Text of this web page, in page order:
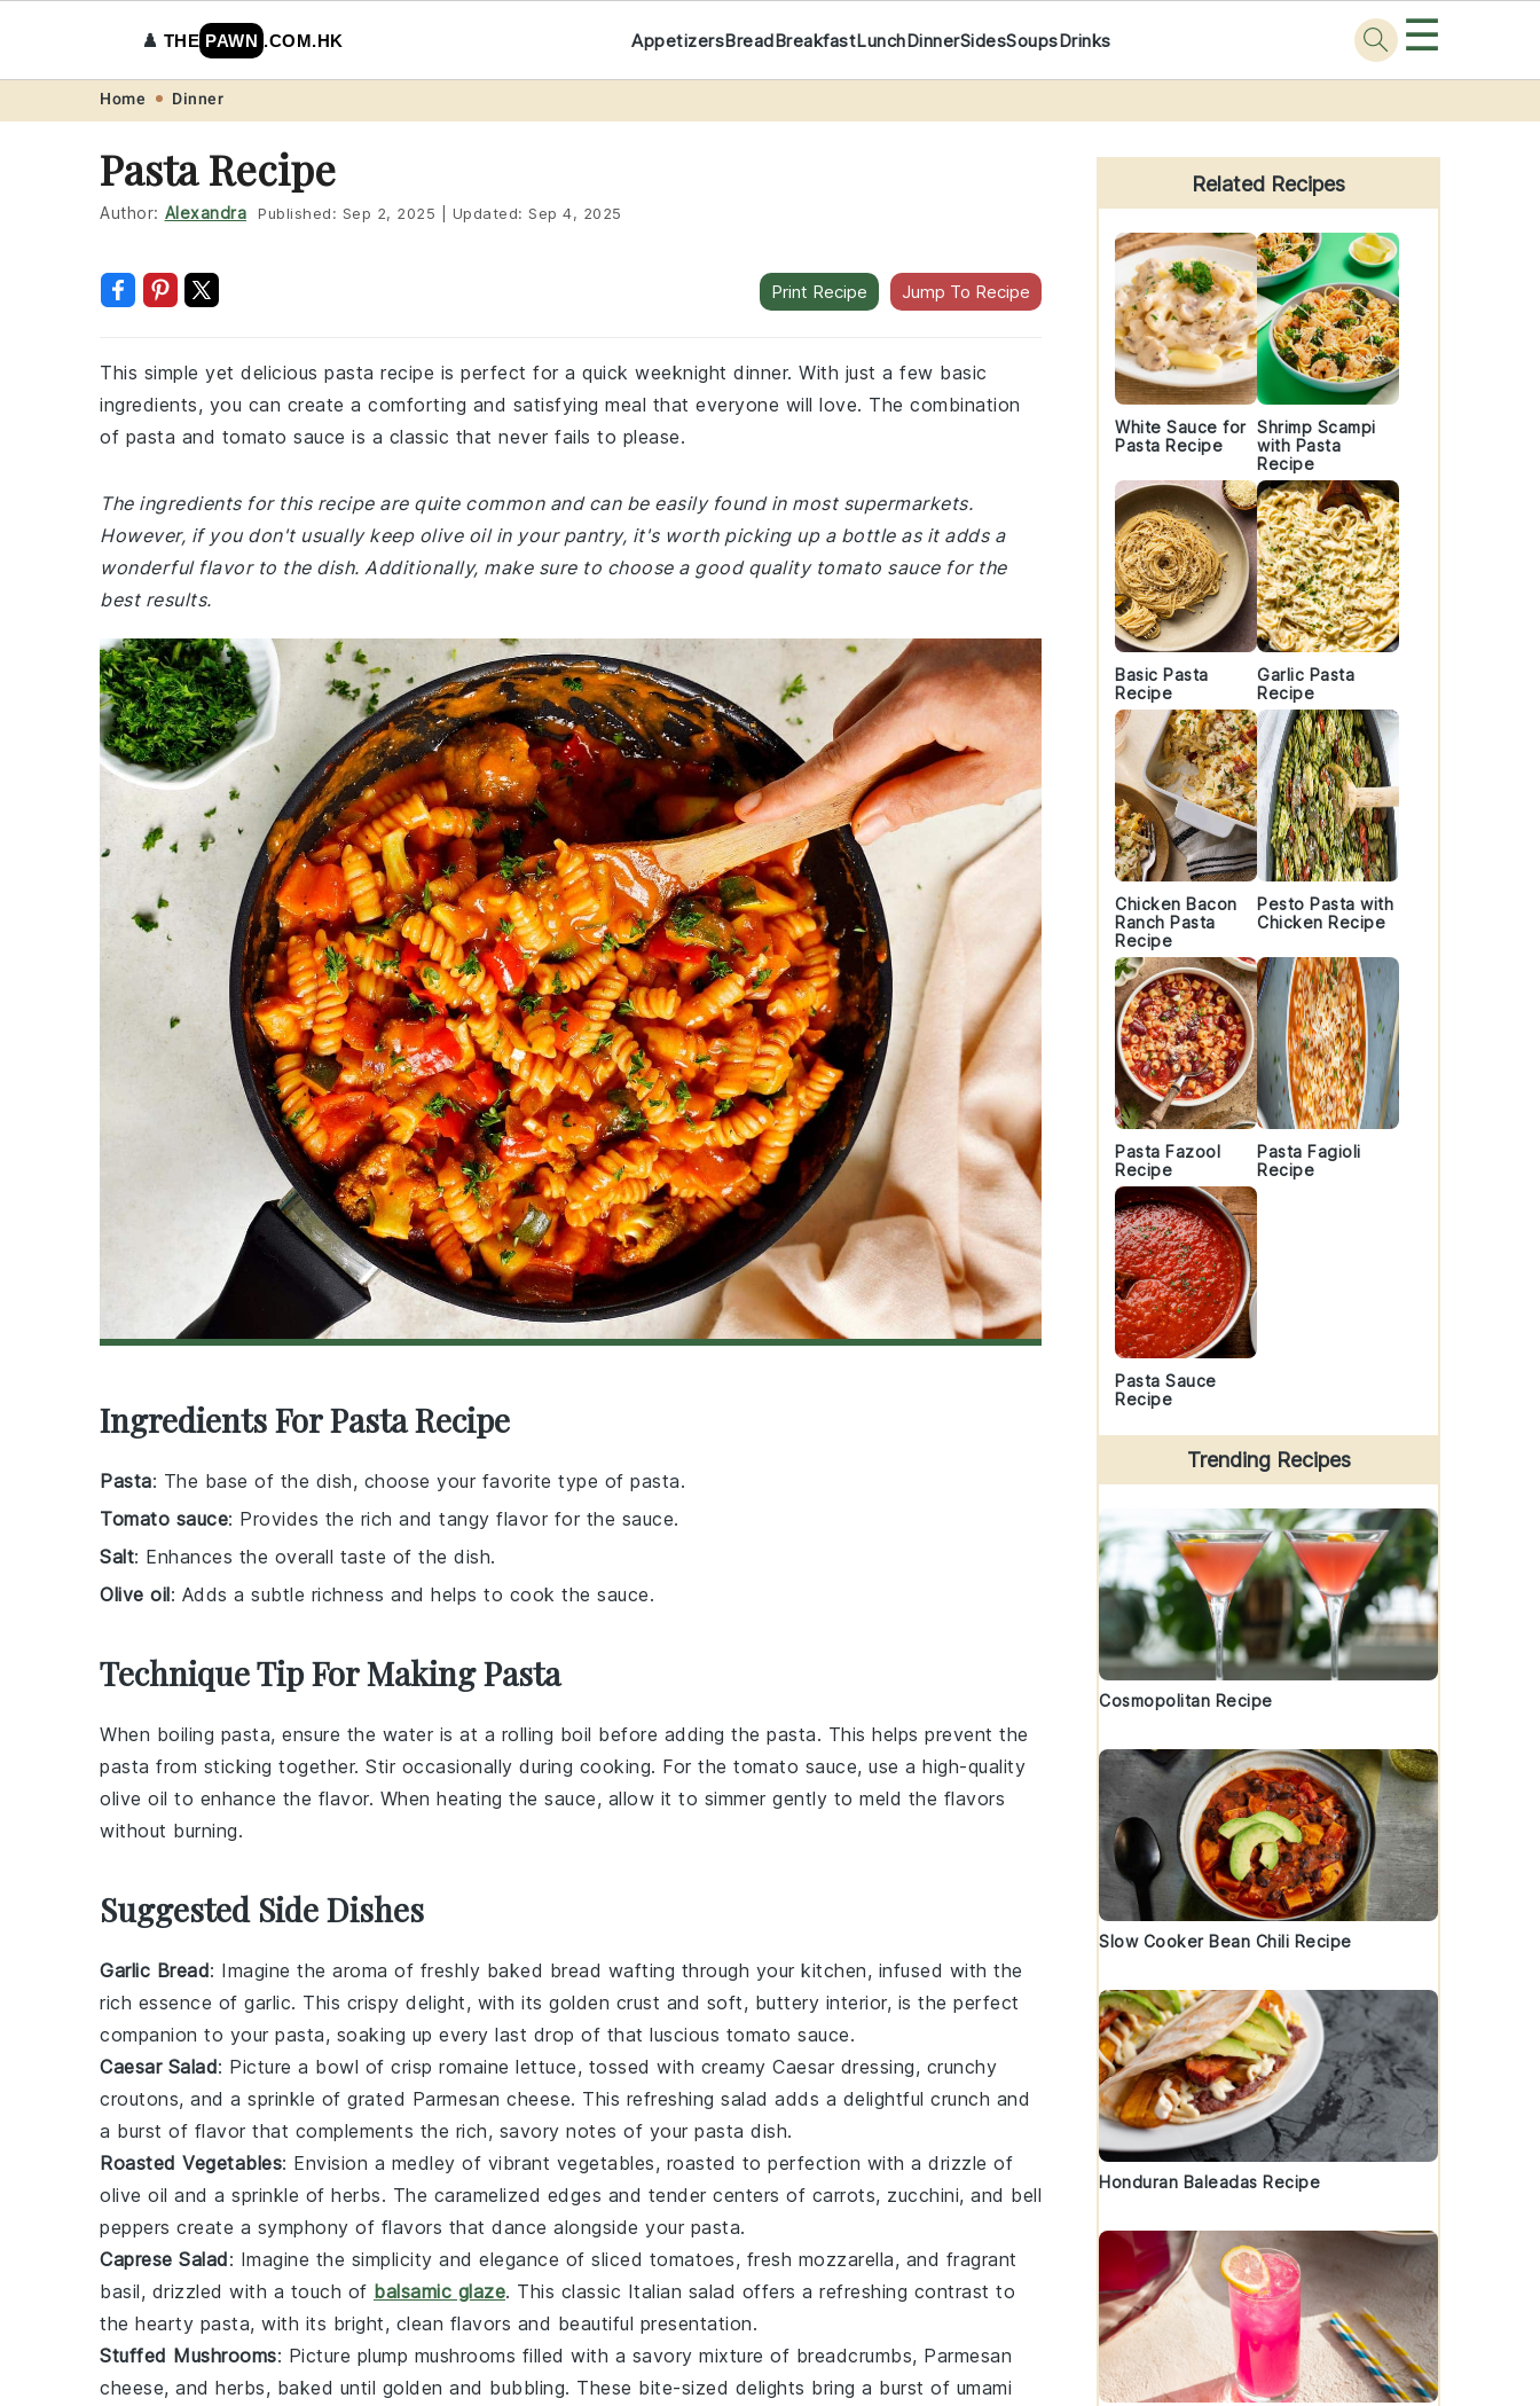
navigation
content
♟️ THE PAWN .COM.HK AppetizersBreadBreakfastLunchDinnerSidesSoupsDrinks ☰
Home Dinner
Pasta Recipe
Author: Alexandra Published: Sep 2, 2025 Updated: Sep 4, 2025
Print Recipe Jump To Recipe
This simple yet delicious pasta recipe is perfect for a quick weeknight dinner. With just a few basic
ingredients, you can create a comforting and satisfying meal that everyone will love. The combination
of pasta and tomato sauce is a classic that never fails to please.
The ingredients for this recipe are quite common and can be easily found in most supermarkets.
However, if you don't usually keep olive oil in your pantry, it's worth picking up a bottle as it adds a
wonderful flavor to the dish. Additionally, make sure to choose a good quality tomato sauce for the
best results.
Ingredients For Pasta Recipe
Pasta: The base of the dish, choose your favorite type of pasta.
Tomato sauce: Provides the rich and tangy flavor for the sauce.
Salt: Enhances the overall taste of the dish.
Olive oil: Adds a subtle richness and helps to cook the sauce.
Technique Tip For Making Pasta
When boiling pasta, ensure the water is at a rolling boil before adding the pasta. This helps prevent the
pasta from sticking together. Stir occasionally during cooking. For the tomato sauce, use a high-quality
olive oil to enhance the flavor. When heating the sauce, allow it to simmer gently to meld the flavors
without burning.
Suggested Side Dishes
Garlic Bread: Imagine the aroma of freshly baked bread wafting through your kitchen, infused with the
rich essence of garlic. This crispy delight, with its golden crust and soft, buttery interior, is the perfect
companion to your pasta, soaking up every last drop of that luscious tomato sauce.
Caesar Salad: Picture a bowl of crisp romaine lettuce, tossed with creamy Caesar dressing, crunchy
croutons, and a sprinkle of grated Parmesan cheese. This refreshing salad adds a delightful crunch and
a burst of flavor that complements the rich, savory notes of your pasta dish.
Roasted Vegetables: Envision a medley of vibrant vegetables, roasted to perfection with a drizzle of
olive oil and a sprinkle of herbs. The caramelized edges and tender centers of carrots, zucchini, and bell
peppers create a symphony of flavors that dance alongside your pasta.
Caprese Salad: Imagine the simplicity and elegance of sliced tomatoes, fresh mozzarella, and fragrant
basil, drizzled with a touch of balsamic glaze. This classic Italian salad offers a refreshing contrast to
the hearty pasta, with its bright, clean flavors and beautiful presentation.
Stuffed Mushrooms: Picture plump mushrooms filled with a savory mixture of breadcrumbs, Parmesan
cheese, and herbs, baked until golden and bubbling. These bite-sized delights bring a burst of umami
Primary
Sidebar
Related Recipes
White Sauce for
Pasta Recipe
Shrimp Scampi
with Pasta
Recipe
Basic Pasta
Recipe
Garlic Pasta
Recipe
Chicken Bacon
Ranch Pasta
Recipe
Pesto Pasta with
Chicken Recipe
Pasta Fazool
Recipe
Pasta Fagioli
Recipe
Pasta Sauce
Recipe
Trending Recipes
Cosmopolitan Recipe
Slow Cooker Bean Chili Recipe
Honduran Baleadas Recipe